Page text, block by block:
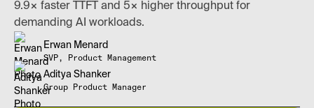
9.9× faster TTFT and 5× higher throughput for
demanding AI workloads.
Erwan Menard
SVP, Product Management
Aditya Shanker
Group Product Manager